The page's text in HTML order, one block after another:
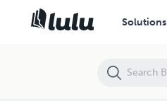
Solutions
O Little Child